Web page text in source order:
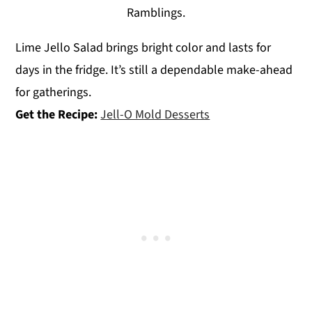
Ramblings.
Lime Jello Salad brings bright color and lasts for
days in the fridge. It’s still a dependable make-ahead
for gatherings.
Get the Recipe:Jell-O Mold Desserts